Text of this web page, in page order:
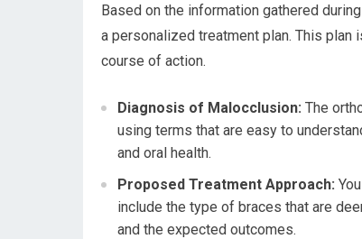
Based on the information gathered
a personalized treatment plan. This
course of action.
Diagnosis of Malocclusion: The
using terms that are easy to
and oral health.
Proposed Treatment Approach:
include the type of braces that are
and the expected outcomes.